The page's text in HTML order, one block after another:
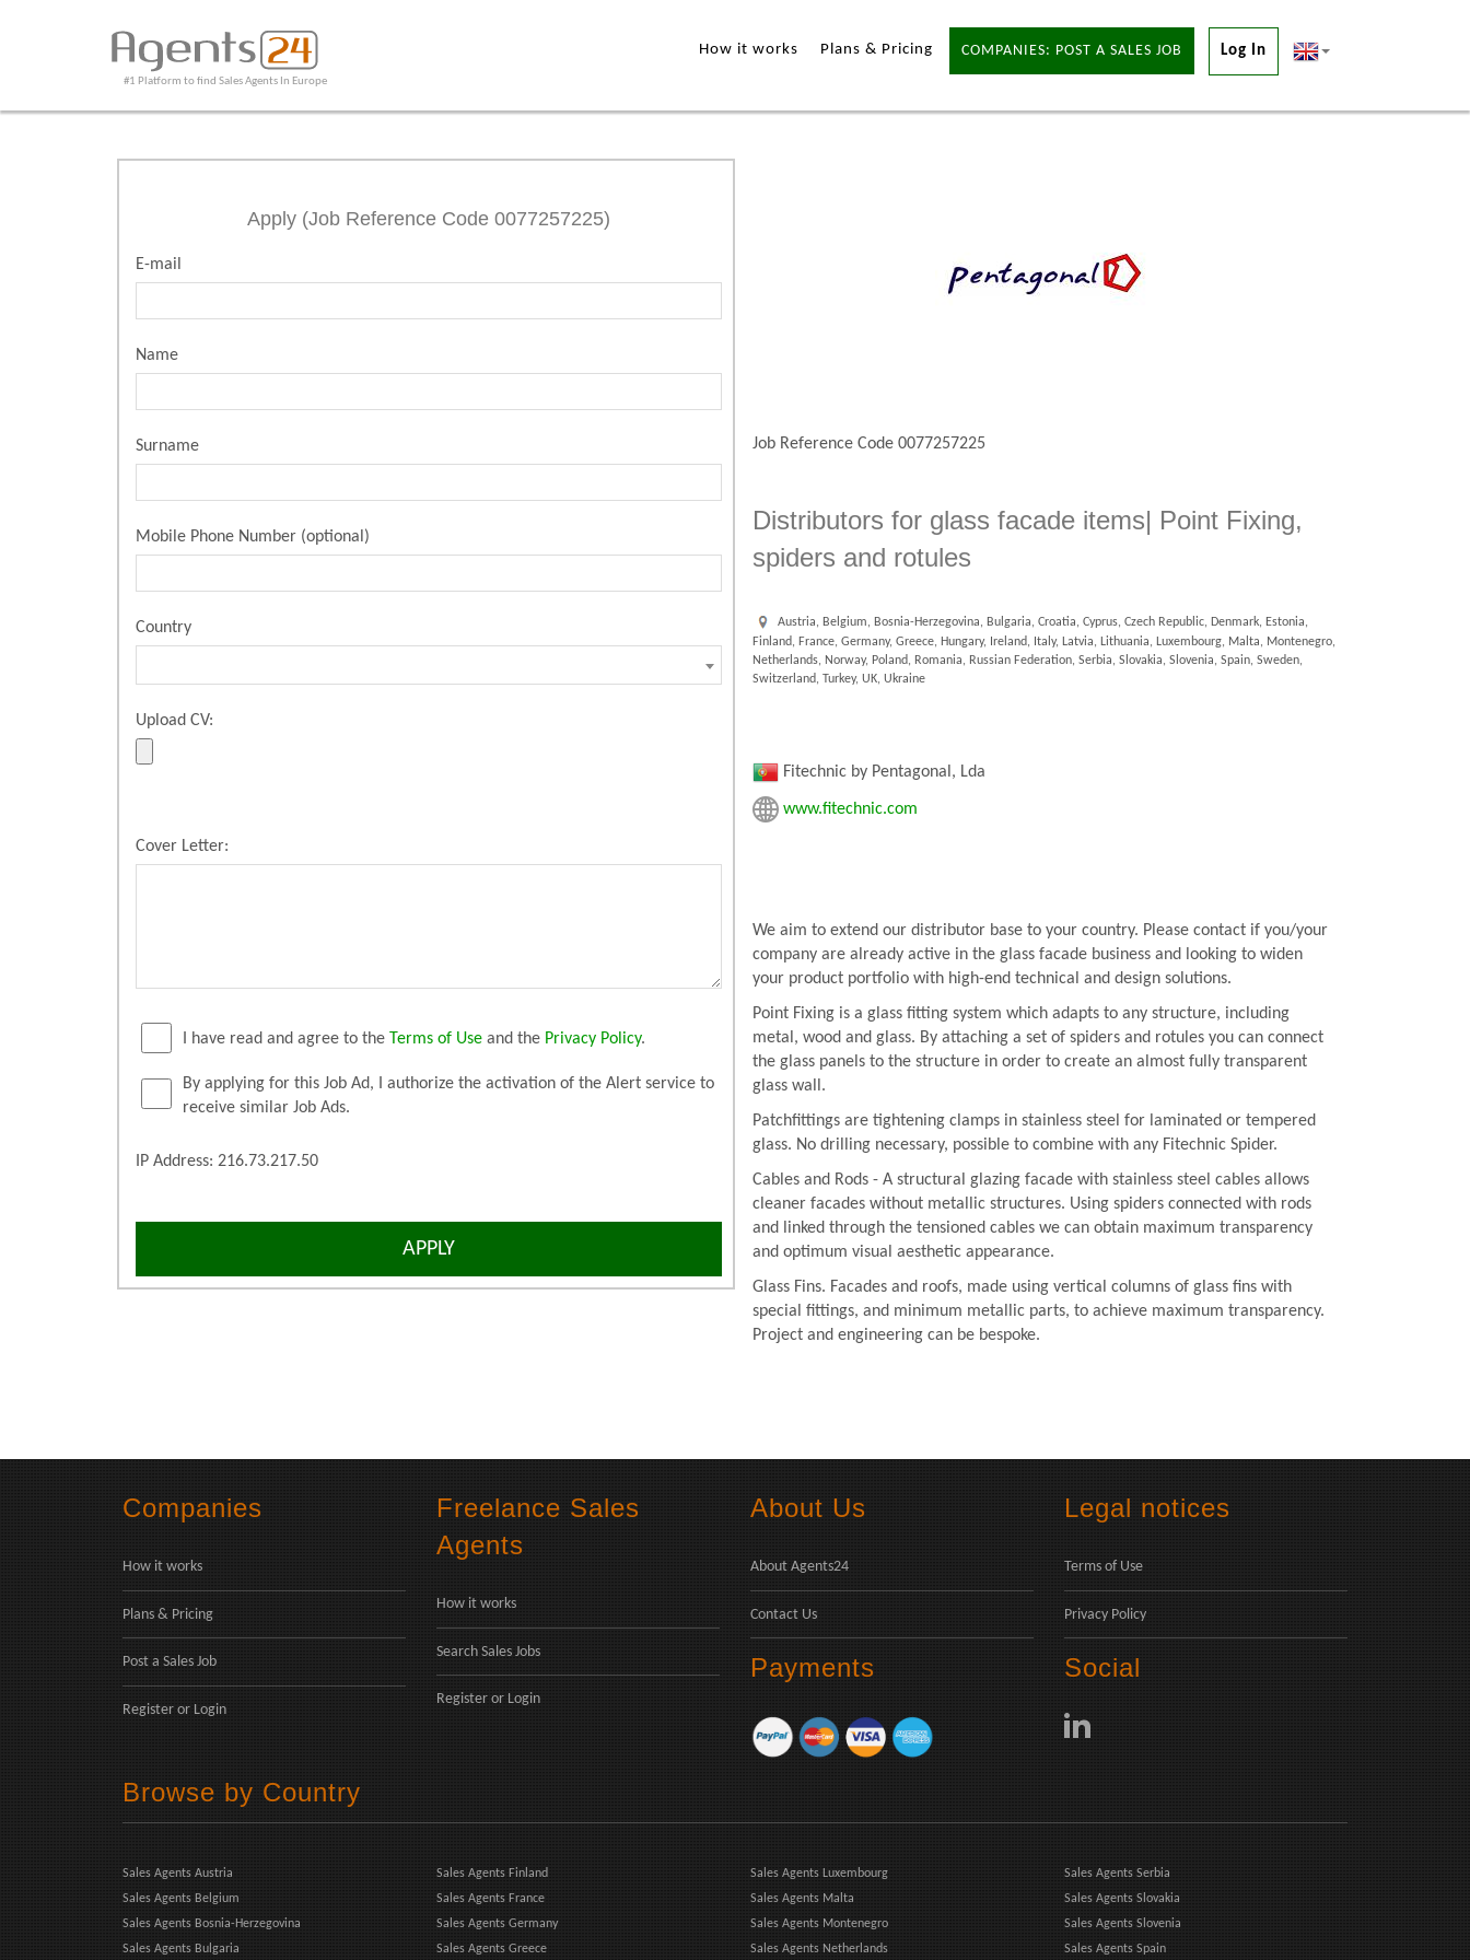
#1 Platform to find Sales Agents In Europe
How it works Plans & Pricing COMPANIES: POST A SALES JOB Log In
Apply (Job Reference Code 0077257225)
E-mail
Name
Surname
Mobile Phone Number (optional)
Country
Upload CV:
Cover Letter:
I have read and agree to the Terms of Use and the Privacy Policy.
By applying for this Job Ad, I authorize the activation of the Alert service to
receive similar Job Ads.
IP Address: 216.73.217.50
Job Reference Code 0077257225
Distributors for glass facade items| Point Fixing,
spiders and rotules
Austria, Belgium, Bosnia-Herzegovina, Bulgaria, Croatia, Cyprus, Czech Republic, Denmark, Estonia,
Finland, France, Germany, Greece, Hungary, Ireland, Italy, Latvia, Lithuania, Luxembourg, Malta, Montenegro,
Netherlands, Norway, Poland, Romania, Russian Federation, Serbia, Slovakia, Slovenia, Spain, Sweden,
Switzerland, Turkey, UK, Ukraine
Fitechnic by Pentagonal, Lda
www.fitechnic.com
We aim to extend our distributor base to your country. Please contact if you/your
company are already active in the glass facade business and looking to widen
your product portfolio with high-end technical and design solutions.
Point Fixing is a glass fitting system which adapts to any structure, including
metal, wood and glass. By attaching a set of spiders and rotules you can connect
the glass panels to the structure in order to create an almost fully transparent
glass wall.
Patchfittings are tightening clamps in stainless steel for laminated or tempered
glass. No drilling necessary, possible to combine with any Fitechnic Spider.
Cables and Rods - A structural glazing facade with stainless steel cables allows
cleaner facades without metallic structures. Using spiders connected with rods
and linked through the tensioned cables we can obtain maximum transparency
and optimum visual aesthetic appearance.
Glass Fins. Facades and roofs, made using vertical columns of glass fins with
special fittings, and minimum metallic parts, to achieve maximum transparency.
Project and engineering can be bespoke.
Companies
How it works
Plans & Pricing
Post a Sales Job
Register or Login
Freelance Sales
Agents
How it works
Search Sales Jobs
Register or Login
About Us
About Agents24
Contact Us
Payments
Legal notices
Terms of Use
Privacy Policy
Social
Browse by Country
Sales Agents Austria
Sales Agents Belgium
Sales Agents Bosnia-Herzegovina
Sales Agents Bulgaria
Sales Agents Finland
Sales Agents France
Sales Agents Germany
Sales Agents Greece
Sales Agents Luxembourg
Sales Agents Malta
Sales Agents Montenegro
Sales Agents Netherlands
Sales Agents Serbia
Sales Agents Slovakia
Sales Agents Slovenia
Sales Agents Spain